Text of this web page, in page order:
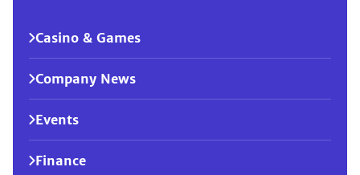
Casino & Games
Company News
Events
Finance